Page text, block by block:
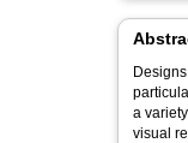
a
visual